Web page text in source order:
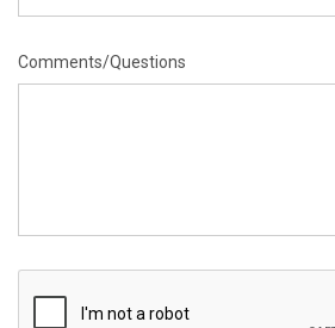
Comments/Questions